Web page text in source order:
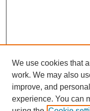
We use cookies that
work. We may also
improve, and
experience. You can